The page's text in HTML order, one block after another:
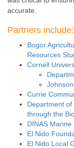
accurate.
Partners include:
Bogor
Resources
Cornell
Currie
Department
through the
DINAS
El Nido
El Nido Local